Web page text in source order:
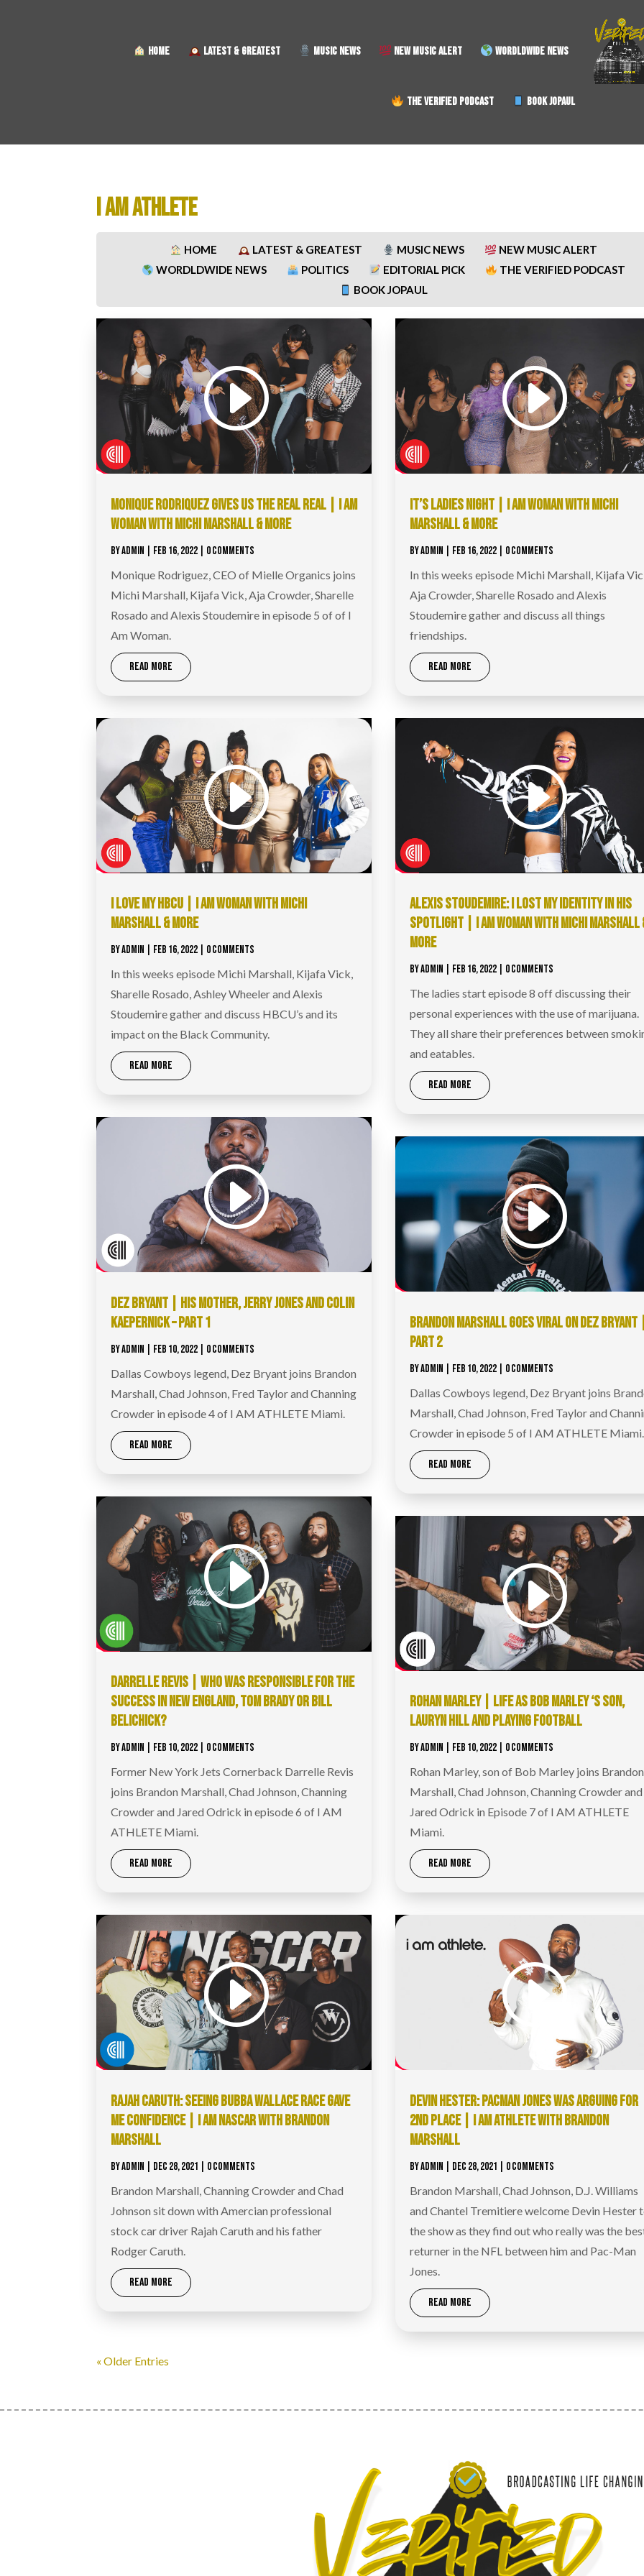
HOME LATEST & GREATEST MUSIC NEWS NEW MUSIC ALERT WORDLDWIDE NEWS
THE VERIFIED PODCAST BOOK JOPAUL
I AM ATHLETE
HOME LATEST & GREATEST MUSIC NEWS
NEW MUSIC ALERT
WORDLDWIDE NEWS
POLITICS EDITORIAL PICK
THE VERIFIED PODCAST
BOOK JOPAUL
MONIQUE RODRIQUEZ GIVES US THE REAL REAL | I AM
WOMAN WITH MICHI MARSHALL & MORE
BYADMIN FEB 16, 2022 | 0 COMMENTS
Monique Rodriguez, CEO of Mielle Organics joins
Michi Marshall, Kijafa Vick, Aja Crowder, Sharelle
Rosado and Alexis Stoudemire in episode 5 of of I
Am Woman.
READ MORE
I LOVE MY HBCU | I AM WOMAN WITH MICHI
MARSHALL & MORE
BYADMIN FEB 16, 2022 | 0 COMMENTS
In this weeks episode Michi Marshall, Kijafa Vick,
Sharelle Rosado, Ashley Wheeler and Alexis
Stoudemire gather and discuss HBCU’s and its
impact on the Black Community.
READ MORE
DEZ BRYANT | HIS MOTHER, JERRY JONES AND COLIN
KAEPERNICK – PART 1
BYADMIN FEB 10, 2022 | 0 COMMENTS
Dallas Cowboys legend, Dez Bryant joins Brandon
Marshall, Chad Johnson, Fred Taylor and Channing
Crowder in episode 4 of I AM ATHLETE Miami.
READ MORE
DARRELLE REVIS | WHO WAS RESPONSIBLE FOR THE
SUCCESS IN NEW ENGLAND, TOM BRADY OR BILL
BELICHICK?
BYADMIN FEB 10, 2022 | 0 COMMENTS
Former New York Jets Cornerback Darrelle Revis
joins Brandon Marshall, Chad Johnson, Channing
Crowder and Jared Odrick in episode 6 of I AM
ATHLETE Miami.
READ MORE
RAJAH CARUTH: SEEING BUBBA WALLACE RACE GAVE
ME CONFIDENCE | I AM NASCAR WITH BRANDON
MARSHALL
BYADMIN DEC 28, 2021 | 0 COMMENTS
Brandon Marshall, Channing Crowder and Chad
Johnson sit down with Amercian professional
stock car driver Rajah Caruth and his father
Rodger Caruth.
READ MORE
IT’S LADIES NIGHT | I AM WOMAN WITH MICHI
MARSHALL & MORE
BYADMIN FEB 16, 2022| 0 COMMENTS
In this weeks episode Michi Marshall, Kijafa
Aja Crowder, Sharelle Rosado and Alexis
Stoudemire gather and discuss all things
friendships.
READ MORE
ALEXIS STOUDEMIRE: I LOST MY IDENTITY IN HIS
SPOTLIGHT | I AM WOMAN WITH MICHI MARSHALL
MORE
BYADMIN FEB 16, 2022| 0 COMMENTS
The ladies start episode 8 off discussing their
personal experiences with the use of marijuana.
They all share their preferences between
and eatables.
READ MORE
BRANDON MARSHALL GOES VIRAL ON DEZ
PART 2
BYADMIN FEB 10, 2022| 0 COMMENTS
Dallas Cowboys legend, Dez Bryant joins
Marshall, Chad Johnson, Fred Taylor and
Crowder in episode 5 of I AM ATHLETE Miami.
READ MORE
ROHAN MARLEY | LIFE AS BOB MARLEY ‘S SON,
LAURYN HILL AND PLAYING FOOTBALL
BYADMIN FEB 10, 2022| 0 COMMENTS
Rohan Marley, son of Bob Marley joins Brandon
Marshall, Chad Johnson, Channing Crowder and
Jared Odrick in Episode 7 of I AM ATHLETE
Miami.
READ MORE
DEVIN HESTER: PACMAN JONES WAS ARGUING FOR
2ND PLACE | I AM ATHLETE WITH BRANDON
MARSHALL
BYADMIN DEC 28, 2021 | 0 COMMENTS
Brandon Marshall, Chad Johnson, D.J. Williams
and Chantel Tremitiere welcome Devin Hester
the show as they find out who really was the
returner in the NFL between him and Pac-Man
Jones.
READ MORE
« Older Entries